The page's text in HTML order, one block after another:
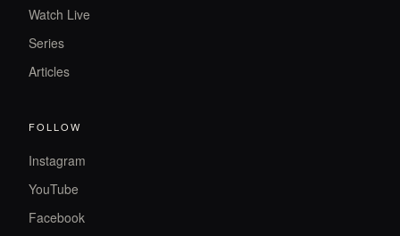
Watch Live
Series
Articles
FOLLOW
Instagram
YouTube
Facebook